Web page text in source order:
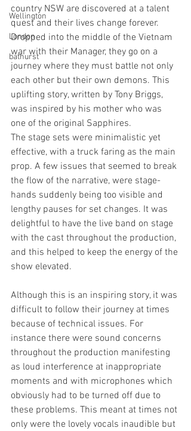
Wellington
London
bathurst
country NSW are discovered at a talent
quest and their lives change forever.
Dropped into the middle of the Vietnam
war with their Manager, they go on a
journey where they must battle not only
each other but their own demons. This
uplifting story, written by Tony Briggs,
was inspired by his mother who was
one of the original Sapphires.
The stage sets were minimalistic yet
effective, with a truck faring as the main
prop. A few issues that seemed to break
the flow of the narrative, were stage-
hands suddenly being too visible and
lengthy pauses for set changes. It was
delightful to have the live band on stage
with the cast throughout the production,
and this helped to keep the energy of the
show elevated.
Although this is an inspiring story, it was
difficult to follow their journey at times
because of technical issues. For
instance there were sound concerns
throughout the production manifesting
as loud interference at inappropriate
moments and with microphones which
obviously had to be turned off due to
these problems. This meant at times not
only were the lovely vocals inaudible but